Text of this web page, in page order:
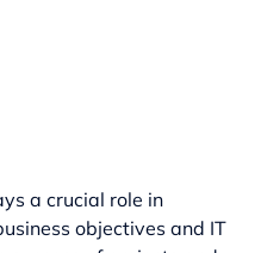
a crucial role in
objectives and IT